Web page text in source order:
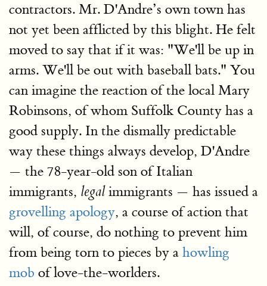
contractors. Mr. D'Andre’s own town has
not yet been afflicted by this blight. He felt
moved to say that if it was: "We'll be up in
arms. We'll be out with baseball bats." You
can imagine the reaction of the local Mary
Robinsons, of whom Suffolk County has a
good supply. In the dismally predictable
way these things always develop, D'Andre
— the 78-year-old son of Italian
immigrants, legalimmigrants — has issued a
grovelling apology, a course of action that
will, of course, do nothing to prevent him
from being torn to pieces by a howling
mob of love-the-worlders.